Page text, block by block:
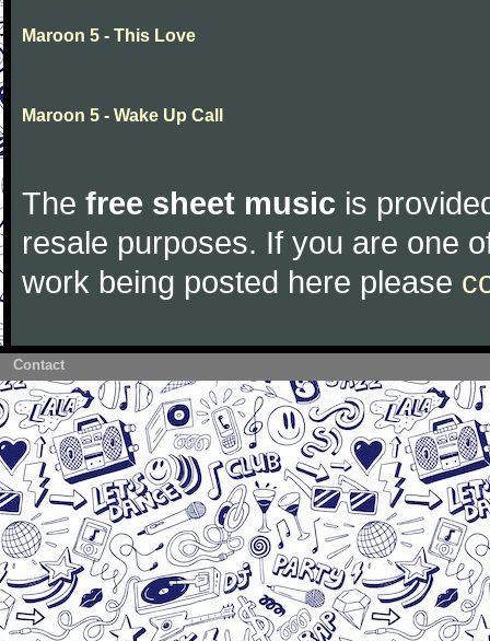
Maroon 5 - This Love
Maroon 5 - Wake Up Call
The free sheet music is
resale purposes. If you are one
work being posted here please
Contact